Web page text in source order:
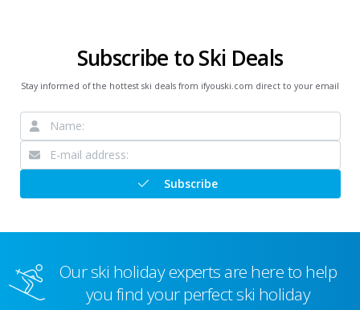
Subscribe to Ski Deals
Stay informed of the hottest ski deals from ifyouski.com direct to your email
Subscribe
Our ski holiday experts are here to help
you find your perfect ski holiday